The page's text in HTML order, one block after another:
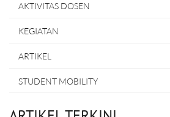
AKTIVITAS DOSEN
KEGIATAN
ARTIKEL
STUDENT MOBILITY